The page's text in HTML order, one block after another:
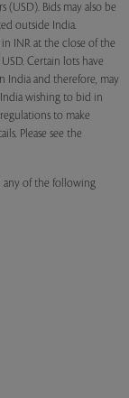
(USD). Bids may also be
outside India.
INR at the close of the
Certain lots have
India and therefore, may
wishing to bid in
to make
Please see the
any of the following